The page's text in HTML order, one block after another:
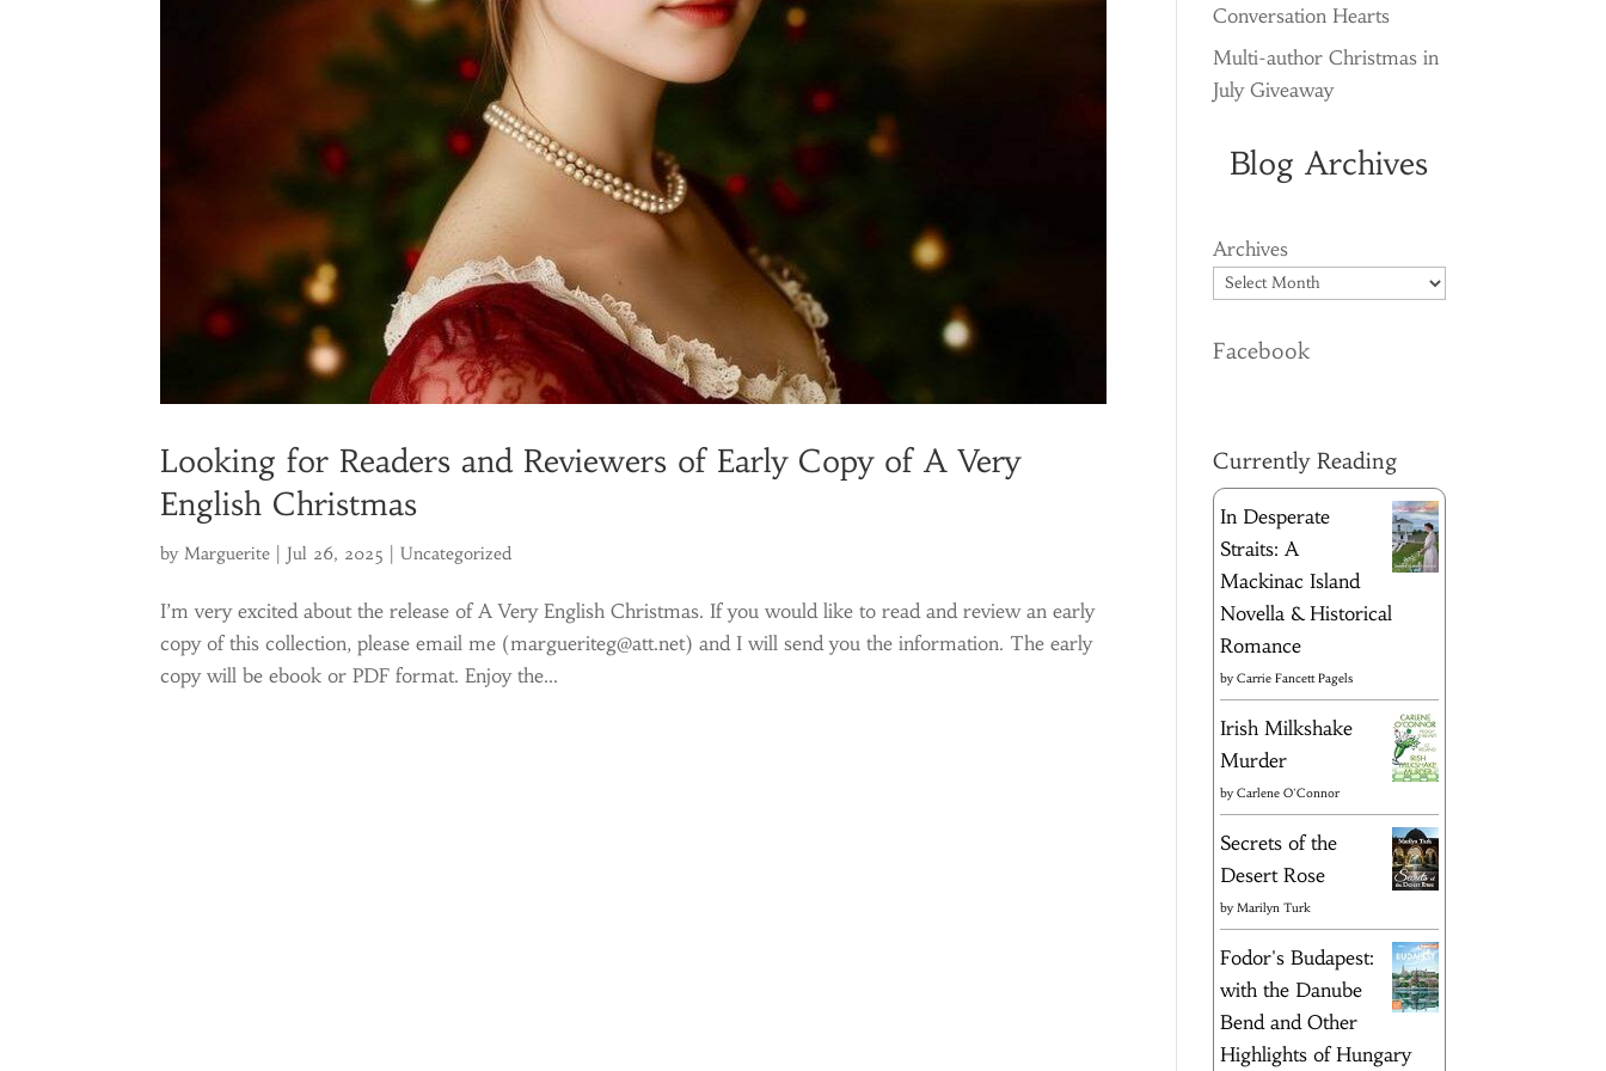
Looking for Readers and Reviewers of Early Copy of A Very
English Christmas
byMarguerite Jul 26, 2025 |Uncategorized
I’m very excited about the release of A Very English Christmas. If you would like to read and review an early
copy of this collection, please email me (margueriteg@att.net) and I will send you the information. The early
copy will be ebook or PDF format. Enjoy the...
Conversation Hearts
Multi-author Christmas in
July Giveaway
Blog Archives
Archives
Facebook
Currently Reading
In Desperate
Straits: A
Mackinac Island
Novella & Historical
Romance
byCarrie Fancett Pagels
Irish Milkshake
Murder
byCarlene O'Connor
Secrets of the
Desert Rose
by Marilyn Turk
Fodor's Budapest:
with the Danube
Bend and Other
Highlights of Hungary